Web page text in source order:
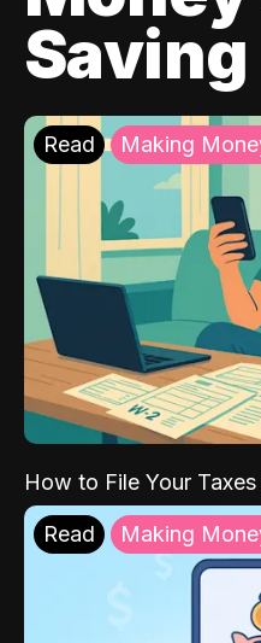
Saving
Read Making
How to File Your
Read Making